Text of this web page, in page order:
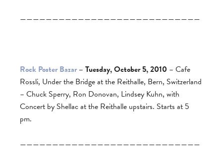
————————————————————————————
Rock Poster Bazar– Tuesday, October 5, 2010 – Cafe
Rossli, Under the Bridge at the Reithalle, Bern, Switzerland
– Chuck Sperry, Ron Donovan, Lindsey Kuhn, with
Concert by Shellac at the Reithalle upstairs. Starts at 5
pm.
————————————————————————————